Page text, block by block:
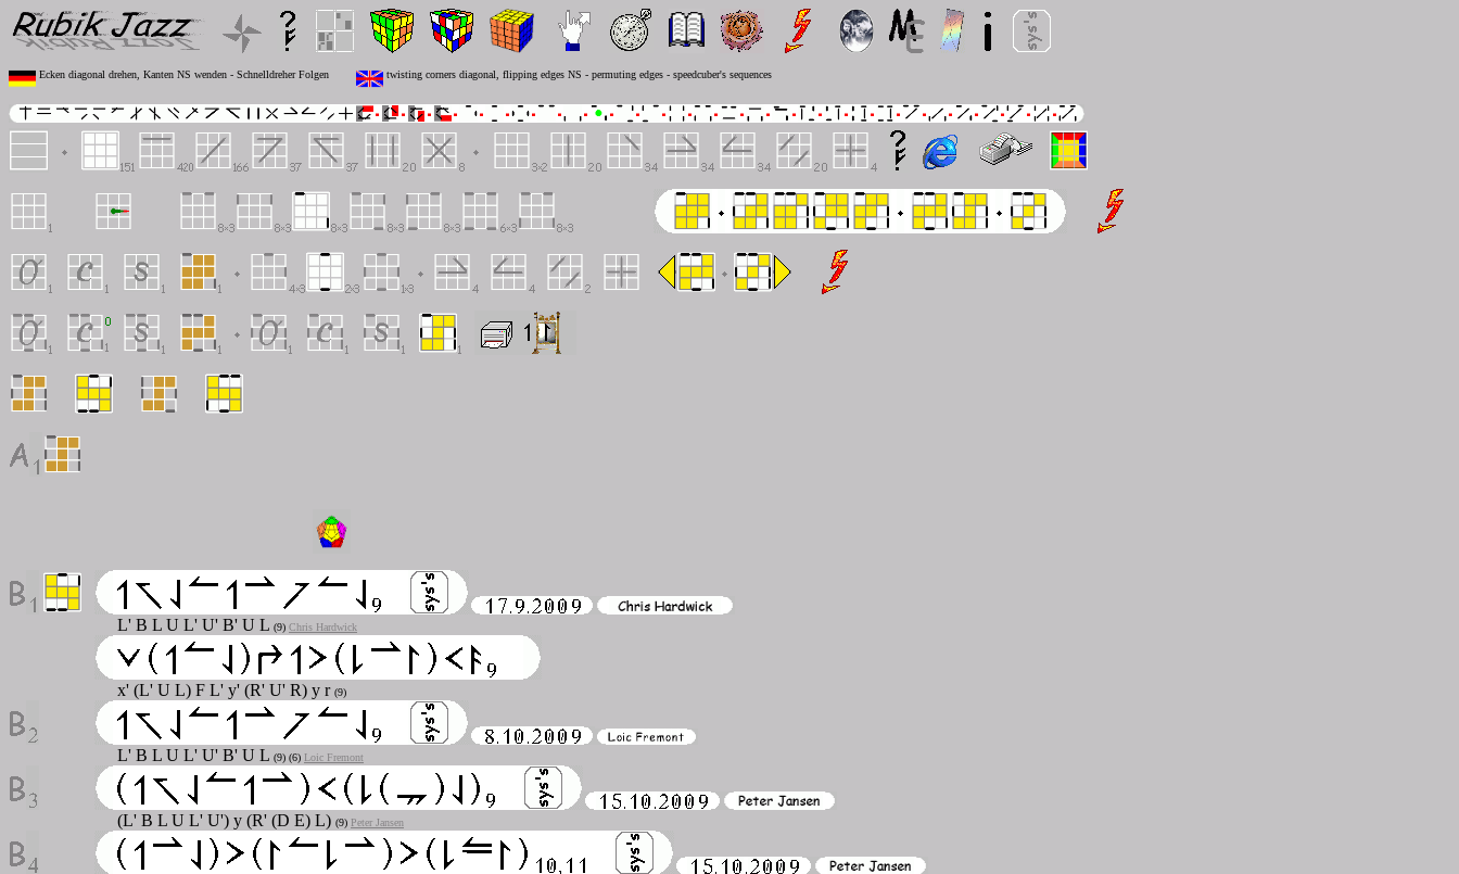
Ecken diagonal drehen, Kanten NS wenden - Schnelldreher Folgen twisting corners diagonal, flipping edges NS - permuting edges - speedcuber's sequences
L' B L U L' U' B' U L (9) Chris Hardwick
x' (L' U L) F L' y' (R' U' R) y r (9)
L' B L U L' U' B' U L (9) (6) Loic Fremont
(L' B L U L' U') y (R' (D E) L) (9) Peter Jansen